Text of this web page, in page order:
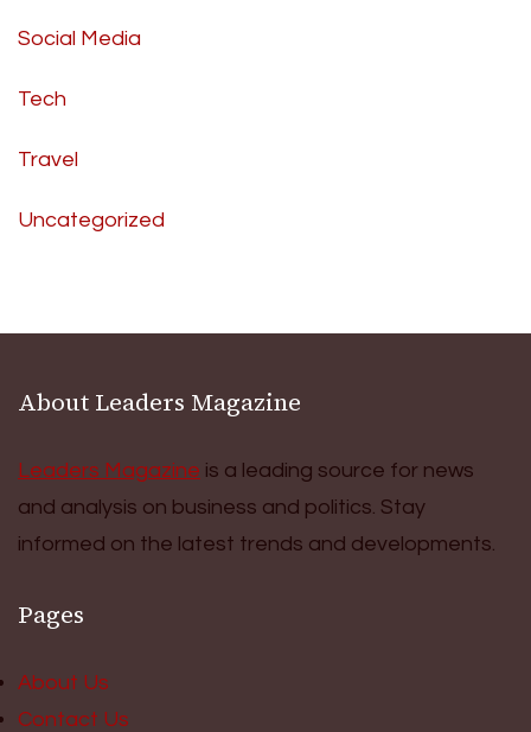
Social Media
Tech
Travel
Uncategorized
About Leaders Magazine
Leaders Magazine is a leading source for news
and analysis on business and politics. Stay
informed on the latest trends and developments.
Pages
About Us
Contact Us